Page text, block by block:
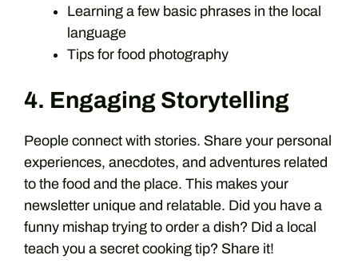
Learning a few basic phrases in the local
language
Tips for food photography
4. Engaging Storytelling
People connect with stories. Share your personal
experiences, anecdotes, and adventures related
to the food and the place. This makes your
newsletter unique and relatable. Did you have a
funny mishap trying to order a dish? Did a local
teach you a secret cooking tip? Share it!